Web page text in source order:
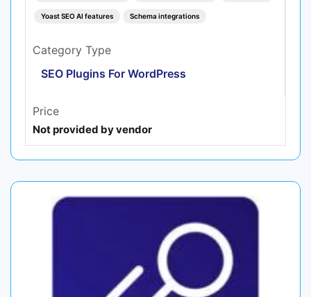
Yoast SEO AI features Schema integrations
Category Type
SEO Plugins For WordPress
Price
Not provided by vendor